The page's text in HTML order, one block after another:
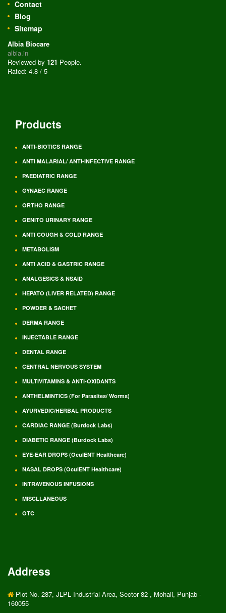
Contact
Blog
Sitemap
Albia Biocare
albia.in
Reviewed by 121 People.
Rated: 4.8 / 5
Products
ANTI-BIOTICS RANGE
ANTI MALARIAL/ ANTI-INFECTIVE RANGE
PAEDIATRIC RANGE
GYNAEC RANGE
ORTHO RANGE
GENITO URINARY RANGE
ANTI COUGH & COLD RANGE
METABOLISM
ANTI ACID & GASTRIC RANGE
ANALGESICS & NSAID
HEPATO (LIVER RELATED) RANGE
POWDER & SACHET
DERMA RANGE
INJECTABLE RANGE
DENTAL RANGE
CENTRAL NERVOUS SYSTEM
MULTIVITAMINS & ANTI-OXIDANTS
ANTHELMINTICS (For Parasites/ Worms)
AYURVEDIC/HERBAL PRODUCTS
CARDIAC RANGE (Burdock Labs)
DIABETIC RANGE (Burdock Labs)
EYE-EAR DROPS (OculENT Healthcare)
NASAL DROPS (OculENT Healthcare)
INTRAVENOUS INFUSIONS
MISCLLANEOUS
OTC
Address
Plot No. 287, JLPL Industrial Area, Sector 82 , Mohali, Punjab -
160055